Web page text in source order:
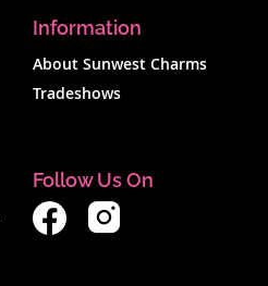
Information
About Sunwest Charms
Tradeshows
Follow Us On